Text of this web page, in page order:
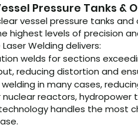
Pressure Tanks &
vessel pressure tanks
highest levels of precision
Laser Welding delivers:
welds for sections
reducing distortion and
in many cases,
reactors, hydropower
technology handles the most